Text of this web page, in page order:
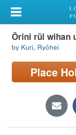
My Account
Library Card
Sign In
Locations/Hours
Ŏrini rŭl wihan
by Kuri, Ryōhei
Place